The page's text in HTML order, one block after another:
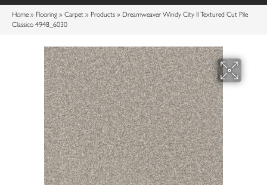
Home » Flooring » Carpet » Products » Dreamweaver Windy City II Textured Cut Pile
Classico 4948_6030